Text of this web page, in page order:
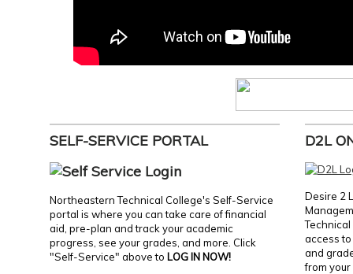
SELF-SERVICE PORTAL
Northeastern Technical College's Self-Service
portal is where you can take care of financial
aid, pre-plan and track your academic
progress, see your grades, and more. Click
"Self-Service" above to LOG IN NOW!
D2L
Desire 2
access
and
from